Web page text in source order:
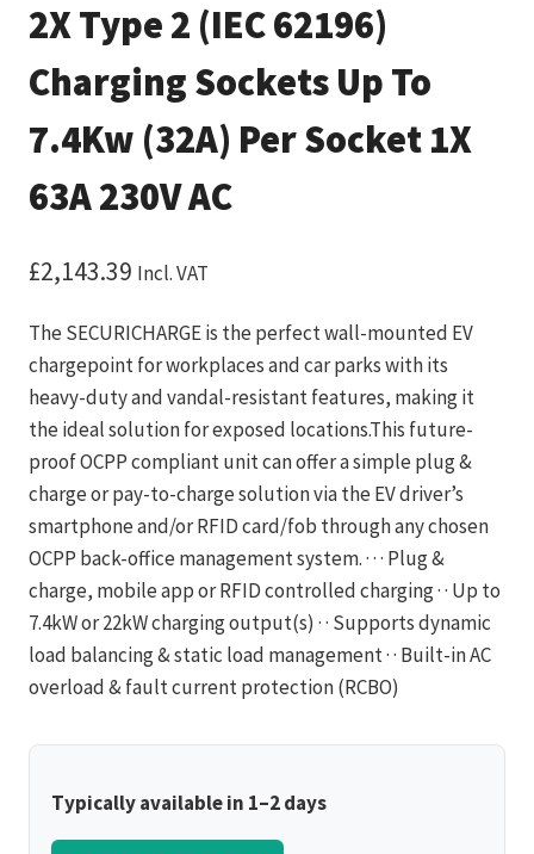
2X Type 2 (IEC 62196)
Charging Sockets Up To
7.4Kw (32A) Per Socket 1X
63A 230V AC
£2,143.39 Incl. VAT
The SECURICHARGE is the perfect wall-mounted EV
chargepoint for workplaces and car parks with its
heavy-duty and vandal-resistant features, making it
the ideal solution for exposed locations.This future-
proof OCPP compliant unit can offer a simple plug &
charge or pay-to-charge solution via the EV driver’s
smartphone and/or RFID card/fob through any chosen
OCPP back-office management system. · · · Plug &
charge, mobile app or RFID controlled charging · · Up to
7.4kW or 22kW charging output(s) · · Supports dynamic
load balancing & static load management · · Built-in AC
overload & fault current protection (RCBO)
Typically available in 1–2 days